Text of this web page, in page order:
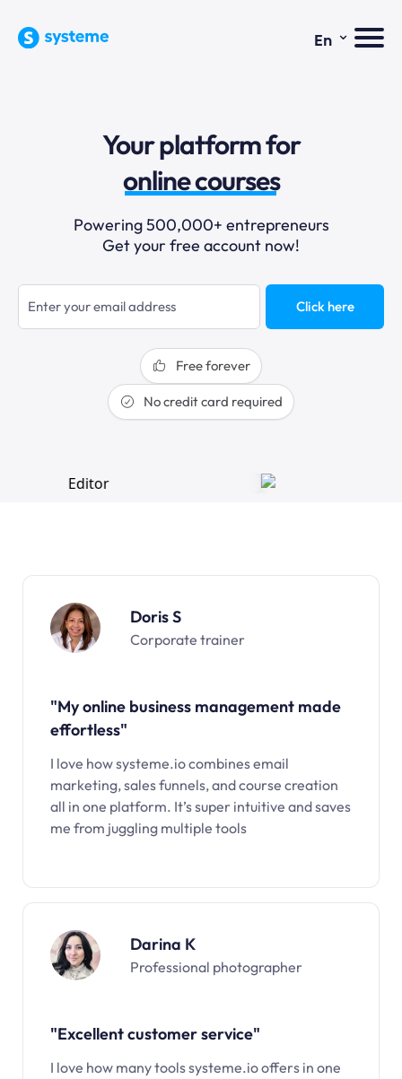
En ⌄
Your platform for
email marketing
online courses
selling online
blogging
sales funnels
Powering 500,000+ entrepreneurs
Get your free account now!
Click here
Free forever
No credit card required
Doris S
Corporate trainer
"My online business management made
effortless"
I love how systeme.io combines email
marketing, sales funnels, and course creation
all in one platform. It’s super intuitive and saves
me from juggling multiple tools
Darina K
Professional photographer
"Excellent customer service"
I love how many tools systeme.io offers in one